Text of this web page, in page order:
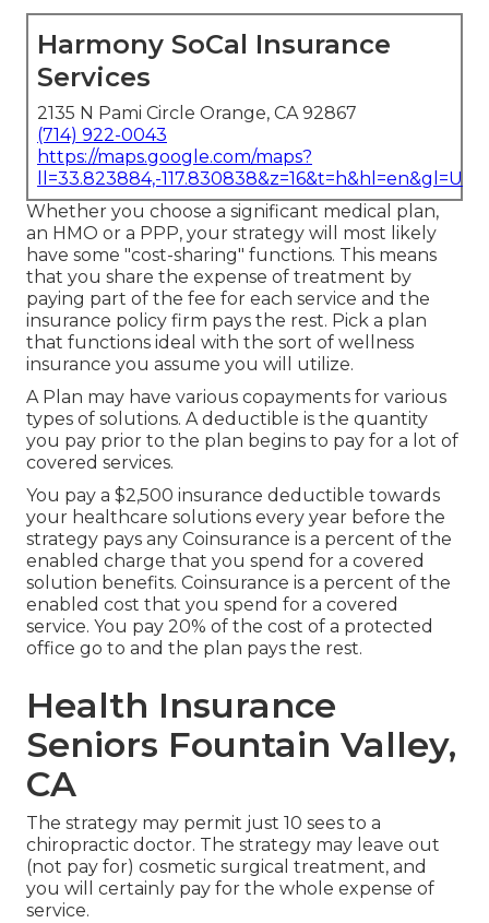
Harmony SoCal Insurance
Services
2135 N Pami Circle Orange, CA 92867
(714) 922-0043
https://maps.google.com/maps?
ll=33.823884,-
Whether you choose a significant medical plan,
an HMO or a PPP, your strategy will most likely
have some "cost-sharing" functions. This means
that you share the expense of treatment by
paying part of the fee for each service and the
insurance policy firm pays the rest. Pick a plan
that functions ideal with the sort of wellness
insurance you assume you will utilize.
A Plan may have various copayments for various
types of solutions. A deductible is the quantity
you pay prior to the plan begins to pay for a lot of
covered services.
You pay a $2,500 insurance deductible towards
your healthcare solutions every year before the
strategy pays any Coinsurance is a percent of the
enabled charge that you spend for a covered
solution benefits. Coinsurance is a percent of the
enabled cost that you spend for a covered
service. You pay 20% of the cost of a protected
office go to and the plan pays the rest.
Health Insurance
Seniors Fountain Valley,
CA
The strategy may permit just 10 sees to a
chiropractic doctor. The strategy may leave out
(not pay for) cosmetic surgical treatment, and
you will certainly pay for the whole expense of
service.